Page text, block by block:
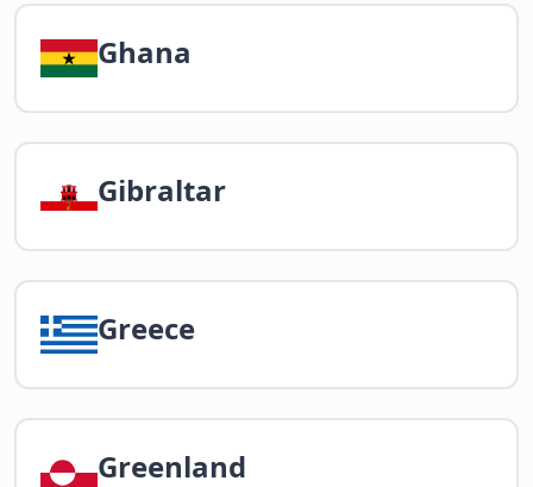
Ghana
Gibraltar
Greece
Greenland